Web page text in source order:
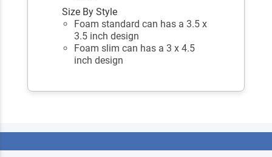
Size By Style
Foam standard can has a 3.5 x
3.5 inch design
Foam slim can has a 3 x 4.5
inch design